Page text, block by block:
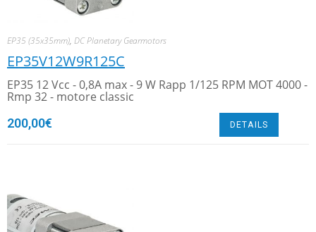
EP35 (35x35mm), DC Planetary Gearmotors
EP35V12W9R125C
EP35 12 Vcc - 0,8A max - 9 W Rapp 1/125 RPM MOT 4000 -
Rmp 32 - motore classic
200,00€ DETAILS